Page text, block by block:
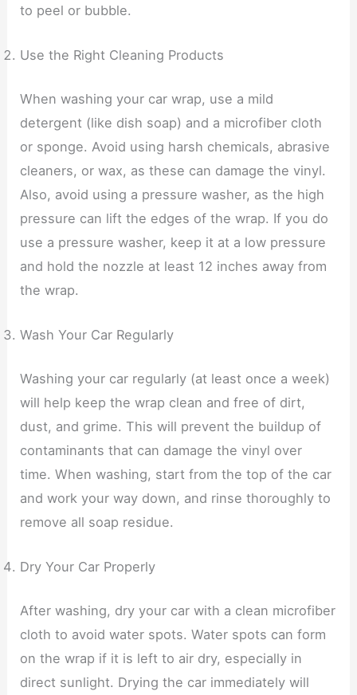
to peel or bubble.
Use the Right Cleaning Products
When washing your car wrap, use a mild
detergent (like dish soap) and a microfiber cloth
or sponge. Avoid using harsh chemicals, abrasive
cleaners, or wax, as these can damage the vinyl.
Also, avoid using a pressure washer, as the high
pressure can lift the edges of the wrap. If you do
use a pressure washer, keep it at a low pressure
and hold the nozzle at least 12 inches away from
the wrap.
Wash Your Car Regularly
Washing your car regularly (at least once a week)
will help keep the wrap clean and free of dirt,
dust, and grime. This will prevent the buildup of
contaminants that can damage the vinyl over
time. When washing, start from the top of the car
and work your way down, and rinse thoroughly to
remove all soap residue.
Dry Your Car Properly
After washing, dry your car with a clean microfiber
cloth to avoid water spots. Water spots can form
on the wrap if it is left to air dry, especially in
direct sunlight. Drying the car immediately will